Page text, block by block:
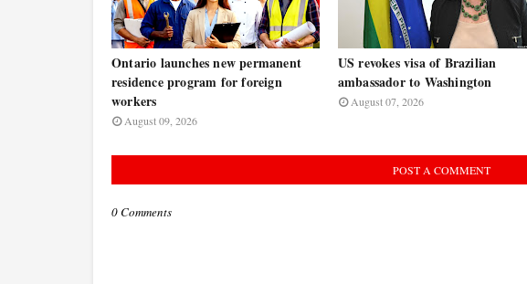
Ontario launches new permanent
residence program for foreign
workers
August 09, 2026
US revokes visa of Brazilian
ambassador to Washington
August 07, 2026
POST A COMMENT
0 Comments